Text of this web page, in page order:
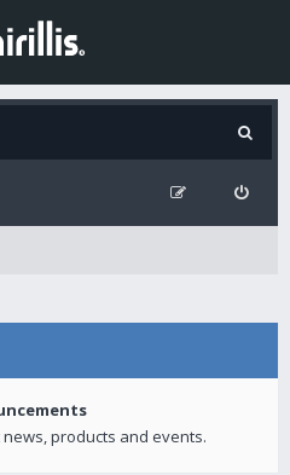
products and events.